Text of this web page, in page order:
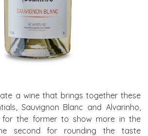
a wine that brings together these
Sauvignon Blanc and Alvarinho,
the former to show more in the
second for rounding the taste